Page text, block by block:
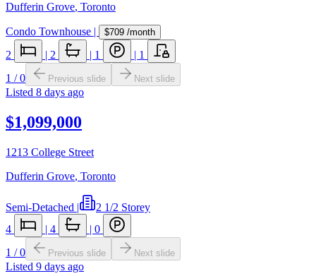
Dufferin Grove, Toronto
Condo Townhouse | $709 /month
2 | 2 | 1 | 1
1 /0 Previous slide Next slide
Listed 8 days ago
$1,099,000
1213 College Street
Dufferin Grove, Toronto
Semi-Detached |
2 1/2 Storey
4
| 4 | 0
1 /0 Previous slide Next slide
Listed 9 days ago